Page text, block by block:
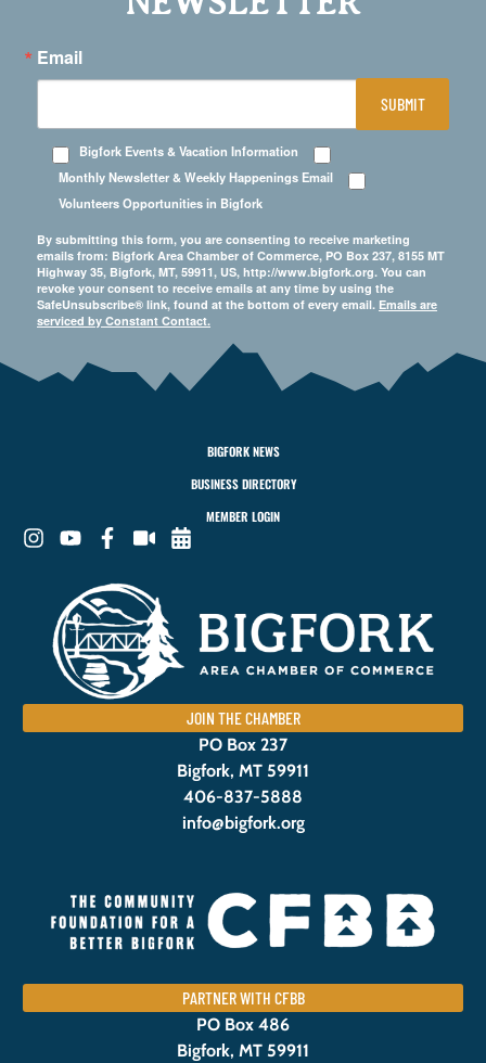
Email
Bigfork Events & Vacation Information
Monthly Newsletter & Weekly Happenings Email
Volunteers Opportunities in Bigfork
By submitting this form, you are consenting to receive marketing
emails from: Bigfork Area Chamber of Commerce, PO Box 237, 8155 MT
Highway 35, Bigfork, MT, 59911, US, http://www.bigfork.org. You can
revoke your consent to receive emails at any time by using the
SafeUnsubscribe® link, found at the bottom of every email. Emails are
serviced by Constant Contact.
SUBMIT
BIGFORK NEWS
BUSINESS DIRECTORY
MEMBER LOGIN
JOIN THE CHAMBER
PO Box 237
Bigfork, MT 59911
406-837-5888
info@bigfork.org
PARTNER WITH CFBB
PO Box 486
Bigfork, MT 59911